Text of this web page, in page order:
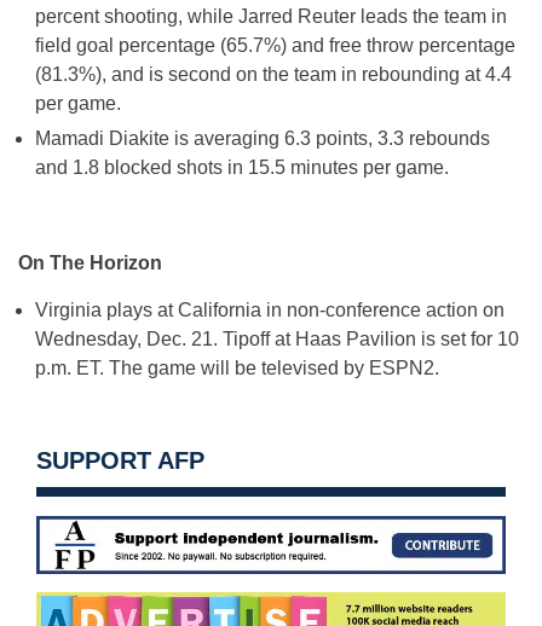
percent shooting, while Jarred Reuter leads the team in
field goal percentage (65.7%) and free throw percentage
(81.3%), and is second on the team in rebounding at 4.4
per game.
Mamadi Diakite is averaging 6.3 points, 3.3 rebounds
and 1.8 blocked shots in 15.5 minutes per game.
On The Horizon
Virginia plays at California in non-conference action on
Wednesday, Dec. 21. Tipoff at Haas Pavilion is set for 10
p.m. ET. The game will be televised by ESPN2.
SUPPORT AFP